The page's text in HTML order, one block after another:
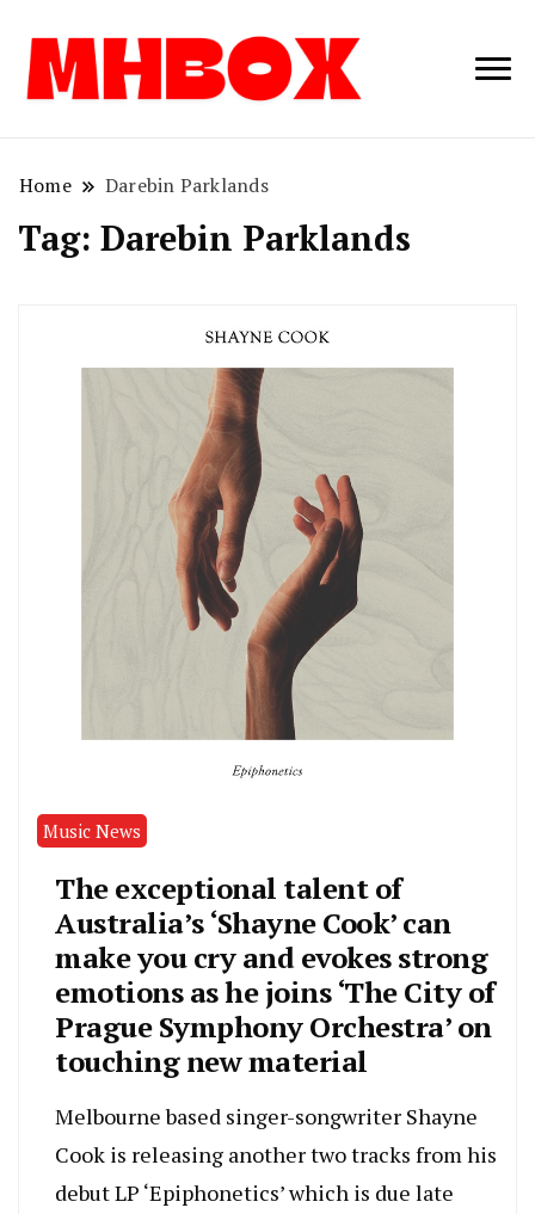
Musichitbox /
Home Darebin Parklands
Tag: Darebin Parklands
Music News
The exceptional talent of
Australia’s ‘Shayne Cook’ can
make you cry and evokes strong
emotions as he joins ‘The City of
Prague Symphony Orchestra’ on
touching new material
Melbourne based singer-songwriter Shayne
Cook is releasing another two tracks from his
debut LP ‘Epiphonetics’ which is due late